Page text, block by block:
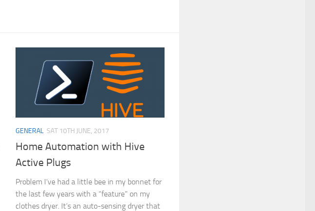
GENERAL SAT 10TH JUNE, 2017
Home Automation with Hive
Active Plugs
Problem I’ve had a little bee in my bonnet for
the last few years with a “feature” on my
clothes dryer. It’s an auto-sensing dryer that